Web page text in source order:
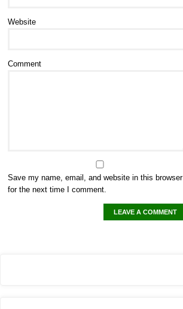
Website
Comment
Save my name, email, and website in this browser
for the next time I comment.